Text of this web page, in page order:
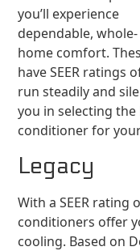
you’ll experience
dependable, whole-
home comfort.
have SEER ratings
run steadily and
you in selecting
conditioner for
Legacy
With a SEER rating
conditioners offer
cooling. Based on